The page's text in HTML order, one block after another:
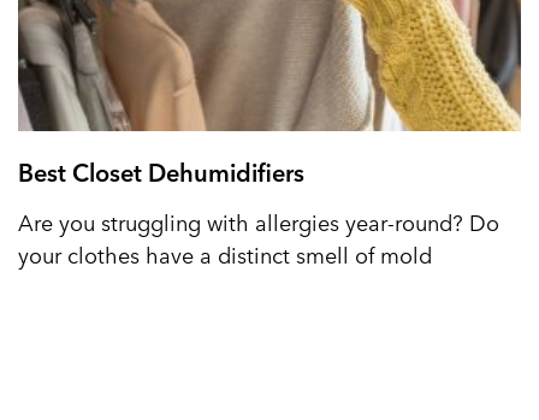
Best Closet Dehumidifiers
Are you struggling with allergies year-round? Do
your clothes have a distinct smell of mold